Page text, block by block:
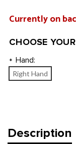
Currently on
CHOOSE
* Hand:
Right Hand
Description